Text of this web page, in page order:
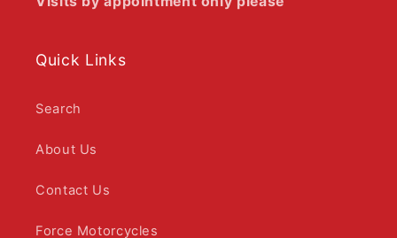
Quick Links
Search
About Us
Contact Us
Force Motorcycles